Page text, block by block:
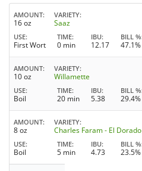
AMOUNT
16 oz
VARIETY
Saaz
USE
First Wort
TIME
0 min
IBU
12.17
BILL %
47.1%
AMOUNT
10 oz
VARIETY
Willamette
USE
Boil
TIME
20 min
IBU
5.38
BILL %
29.4%
AMOUNT
8 oz
VARIETY
Charles Faram - El Dorado
USE
Boil
TIME
5 min
IBU
4.73
BILL %
23.5%